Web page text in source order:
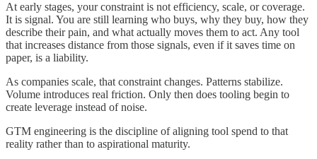
At early stages, your constraint is not efficiency, scale, or coverage.
It is signal. You are still learning who buys, why they buy, how they
describe their pain, and what actually moves them to act. Any tool
that increases distance from those signals, even if it saves time on
paper, is a liability.
As companies scale, that constraint changes. Patterns stabilize.
Volume introduces real friction. Only then does tooling begin to
create leverage instead of noise.
GTM engineering is the discipline of aligning tool spend to that
reality rather than to aspirational maturity.